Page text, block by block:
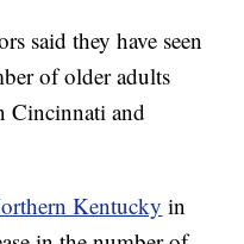
said they have seen
of older adults
Cincinnati and
Kentucky in